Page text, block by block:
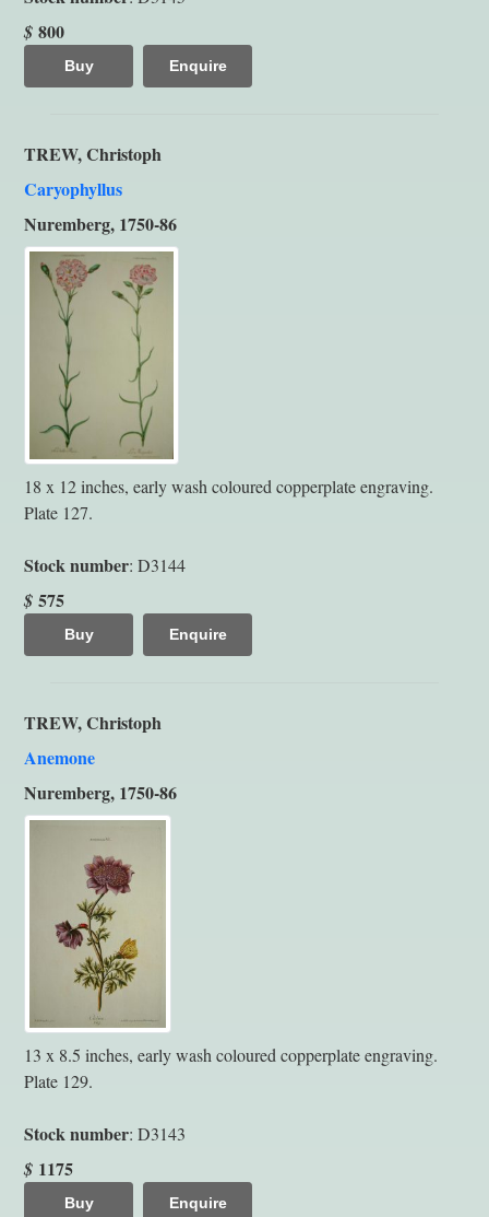
$ 800
Buy Enquire
TREW, Christoph
Caryophyllus
Nuremberg, 1750-86
18 x 12 inches, early wash coloured copperplate engraving.
Plate 127.
Stock number: D3144
$ 575
Buy Enquire
TREW, Christoph
Anemone
Nuremberg, 1750-86
13 x 8.5 inches, early wash coloured copperplate engraving.
Plate 129.
Stock number: D3143
$ 1175
Buy Enquire